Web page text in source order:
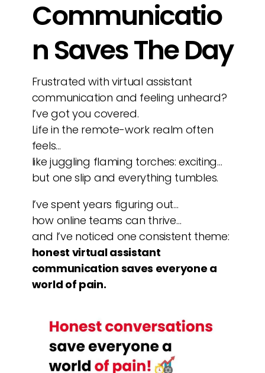
Communicatio
n Saves The Day
Frustrated with virtual assistant
communication and feeling unheard?
I’ve got you covered.
Life in the remote-work realm often
feels…
like juggling flaming torches: exciting…
but one slip and everything tumbles.
I’ve spent years figuring out…
how online teams can thrive…
and I’ve noticed one consistent theme:
honest virtual assistant
communication saves everyone a
world of pain.